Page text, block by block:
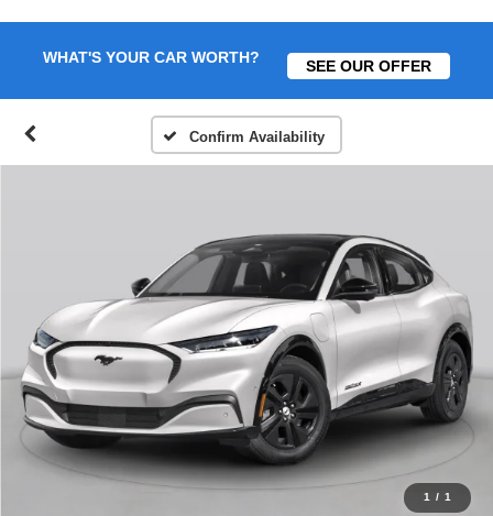
WHAT'S YOUR CAR WORTH? SEE OUR OFFER
Confirm Availability
1 / 1